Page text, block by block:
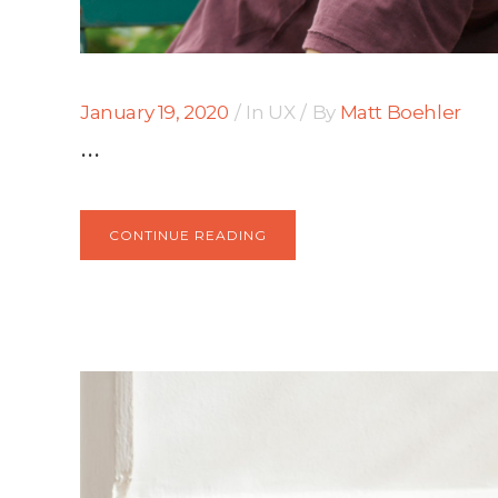
January 19, 2020 In UX By Matt Boehler
...
CONTINUE READING